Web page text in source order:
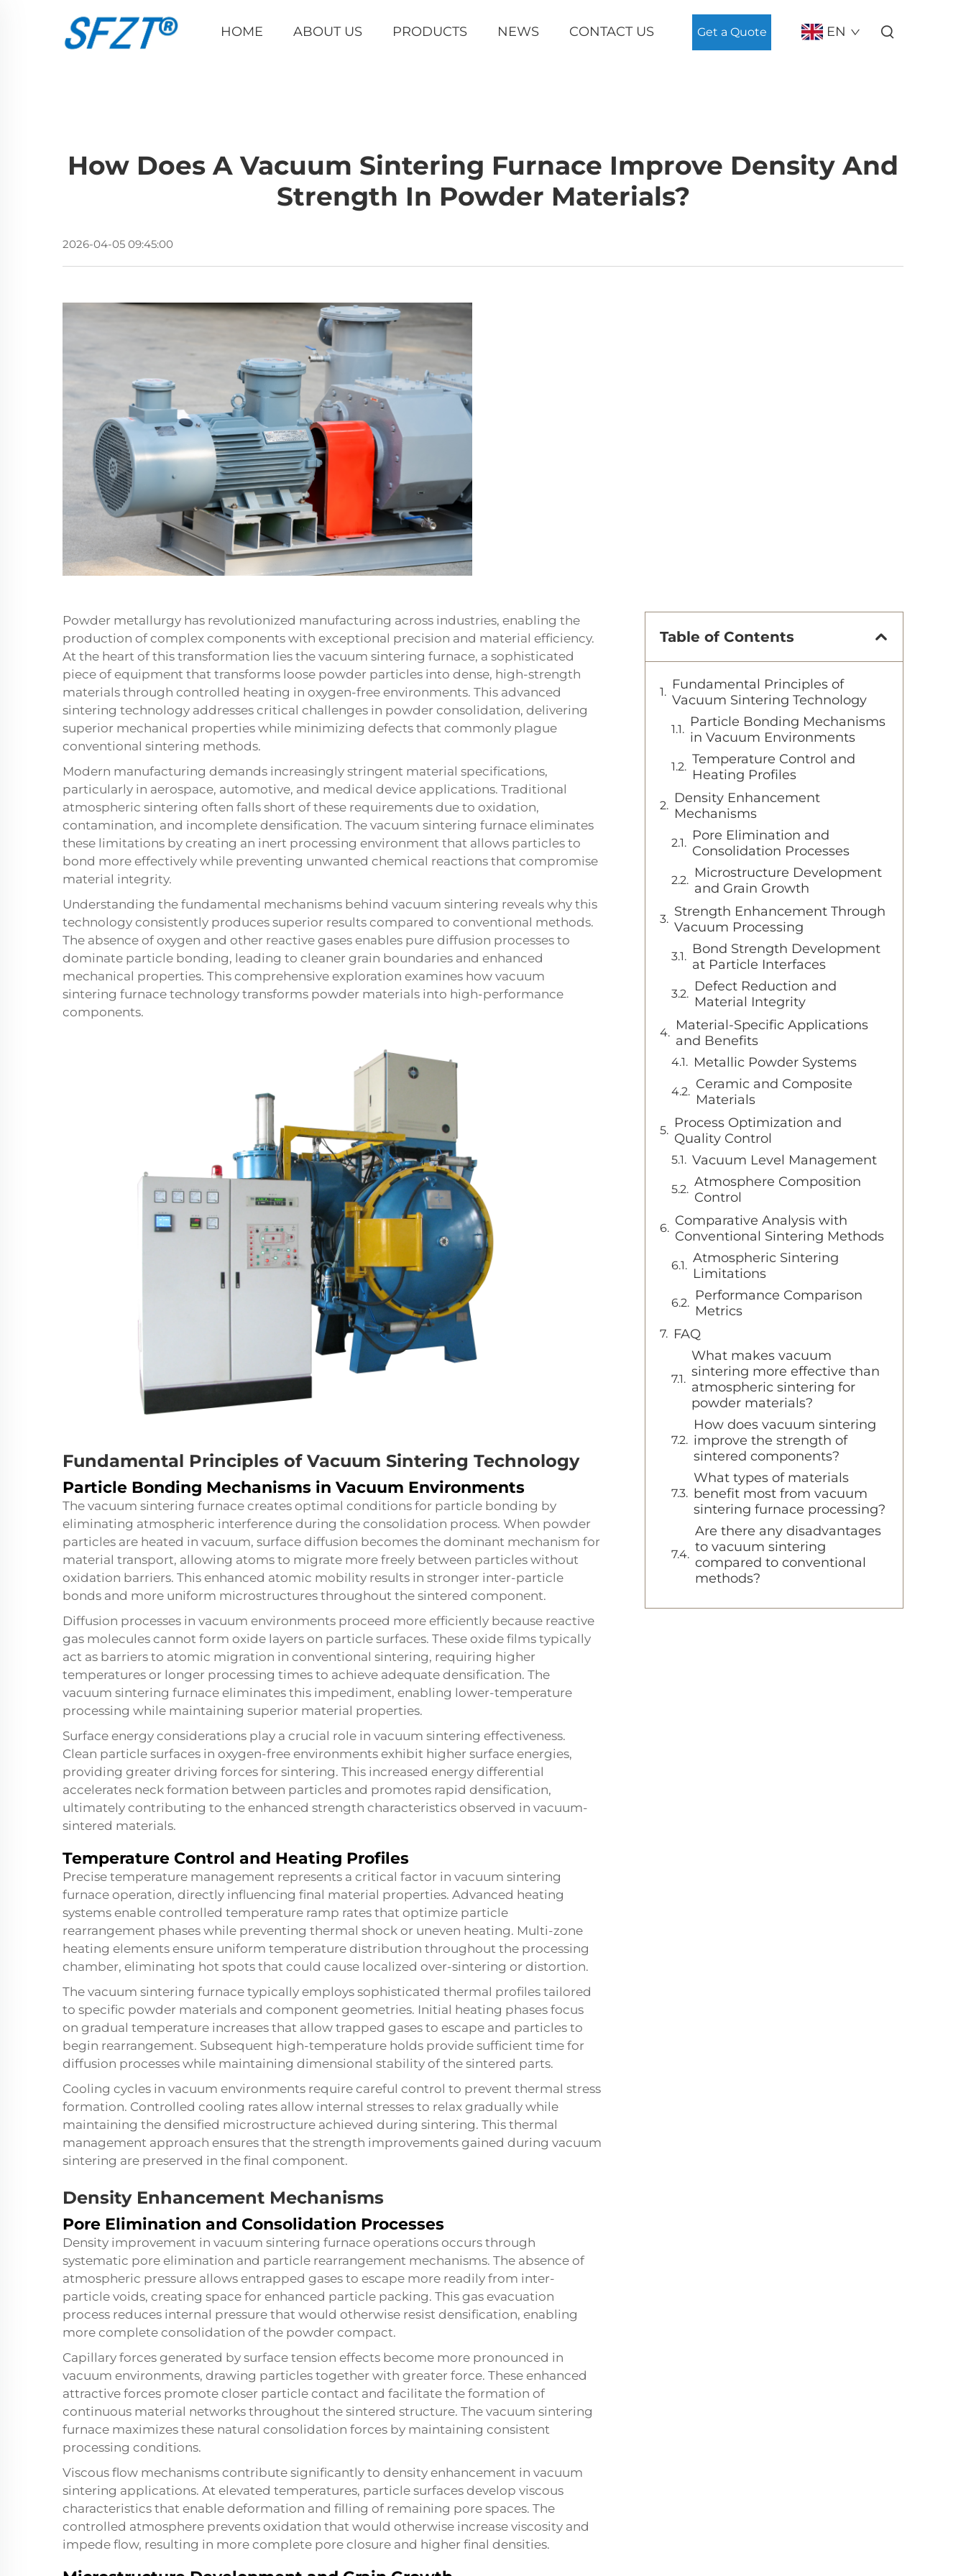
HOME ABOUT US PRODUCTS NEWS CONTACT US Get a Quote EN
How Does A Vacuum Sintering Furnace Improve Density And
Strength In Powder Materials?
2026-04-05 09:45:00
Powder metallurgy has revolutionized manufacturing across industries, enabling the
production of complex components with exceptional precision and material efficiency.
At the heart of this transformation lies the vacuum sintering furnace, a sophisticated
piece of equipment that transforms loose powder particles into dense, high-strength
materials through controlled heating in oxygen-free environments. This advanced
sintering technology addresses critical challenges in powder consolidation, delivering
superior mechanical properties while minimizing defects that commonly plague
conventional sintering methods.
Modern manufacturing demands increasingly stringent material specifications,
particularly in aerospace, automotive, and medical device applications. Traditional
atmospheric sintering often falls short of these requirements due to oxidation,
contamination, and incomplete densification. The vacuum sintering furnace eliminates
these limitations by creating an inert processing environment that allows particles to
bond more effectively while preventing unwanted chemical reactions that compromise
material integrity.
Understanding the fundamental mechanisms behind vacuum sintering reveals why this
technology consistently produces superior results compared to conventional methods.
The absence of oxygen and other reactive gases enables pure diffusion processes to
dominate particle bonding, leading to cleaner grain boundaries and enhanced
mechanical properties. This comprehensive exploration examines how vacuum
sintering furnace technology transforms powder materials into high-performance
components.
Fundamental Principles of Vacuum Sintering Technology
Particle Bonding Mechanisms in Vacuum Environments
The vacuum sintering furnace creates optimal conditions for particle bonding by
eliminating atmospheric interference during the consolidation process. When powder
particles are heated in vacuum, surface diffusion becomes the dominant mechanism for
material transport, allowing atoms to migrate more freely between particles without
oxidation barriers. This enhanced atomic mobility results in stronger inter-particle
bonds and more uniform microstructures throughout the sintered component.
Diffusion processes in vacuum environments proceed more efficiently because reactive
gas molecules cannot form oxide layers on particle surfaces. These oxide films typically
act as barriers to atomic migration in conventional sintering, requiring higher
temperatures or longer processing times to achieve adequate densification. The
vacuum sintering furnace eliminates this impediment, enabling lower-temperature
processing while maintaining superior material properties.
Surface energy considerations play a crucial role in vacuum sintering effectiveness.
Clean particle surfaces in oxygen-free environments exhibit higher surface energies,
providing greater driving forces for sintering. This increased energy differential
accelerates neck formation between particles and promotes rapid densification,
ultimately contributing to the enhanced strength characteristics observed in vacuum-
sintered materials.
Temperature Control and Heating Profiles
Precise temperature management represents a critical factor in vacuum sintering
furnace operation, directly influencing final material properties. Advanced heating
systems enable controlled temperature ramp rates that optimize particle
rearrangement phases while preventing thermal shock or uneven heating. Multi-zone
heating elements ensure uniform temperature distribution throughout the processing
chamber, eliminating hot spots that could cause localized over-sintering or distortion.
The vacuum sintering furnace typically employs sophisticated thermal profiles tailored
to specific powder materials and component geometries. Initial heating phases focus
on gradual temperature increases that allow trapped gases to escape and particles to
begin rearrangement. Subsequent high-temperature holds provide sufficient time for
diffusion processes while maintaining dimensional stability of the sintered parts.
Cooling cycles in vacuum environments require careful control to prevent thermal stress
formation. Controlled cooling rates allow internal stresses to relax gradually while
maintaining the densified microstructure achieved during sintering. This thermal
management approach ensures that the strength improvements gained during vacuum
sintering are preserved in the final component.
Density Enhancement Mechanisms
Pore Elimination and Consolidation Processes
Density improvement in vacuum sintering furnace operations occurs through
systematic pore elimination and particle rearrangement mechanisms. The absence of
atmospheric pressure allows entrapped gases to escape more readily from inter-
particle voids, creating space for enhanced particle packing. This gas evacuation
process reduces internal pressure that would otherwise resist densification, enabling
more complete consolidation of the powder compact.
Capillary forces generated by surface tension effects become more pronounced in
vacuum environments, drawing particles together with greater force. These enhanced
attractive forces promote closer particle contact and facilitate the formation of
continuous material networks throughout the sintered structure. The vacuum sintering
furnace maximizes these natural consolidation forces by maintaining consistent
processing conditions.
Viscous flow mechanisms contribute significantly to density enhancement in vacuum
sintering applications. At elevated temperatures, particle surfaces develop viscous
characteristics that enable deformation and filling of remaining pore spaces. The
controlled atmosphere prevents oxidation that would otherwise increase viscosity and
impede flow, resulting in more complete pore closure and higher final densities.
Table of Contents
Fundamental Principles of
Vacuum Sintering Technology
Particle Bonding Mechanisms
in Vacuum Environments
Temperature Control and
Heating Profiles
Density Enhancement
Mechanisms
Pore Elimination and
Consolidation Processes
Microstructure Development
and Grain Growth
Strength Enhancement Through
Vacuum Processing
Bond Strength Development
at Particle Interfaces
Defect Reduction and
Material Integrity
Material-Specific Applications
and Benefits
Metallic Powder Systems
Ceramic and Composite
Materials
Process Optimization and
Quality Control
Vacuum Level Management
Atmosphere Composition
Control
Comparative Analysis with
Conventional Sintering Methods
Atmospheric Sintering
Limitations
Performance Comparison
Metrics
FAQ
What makes vacuum
sintering more effective than
atmospheric sintering for
powder materials?
How does vacuum sintering
improve the strength of
sintered components?
What types of materials
benefit most from vacuum
sintering furnace processing?
Are there any disadvantages
to vacuum sintering
compared to conventional
methods?